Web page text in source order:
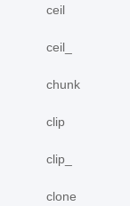
ceil
ceil_
chunk
clip
clip_
clone